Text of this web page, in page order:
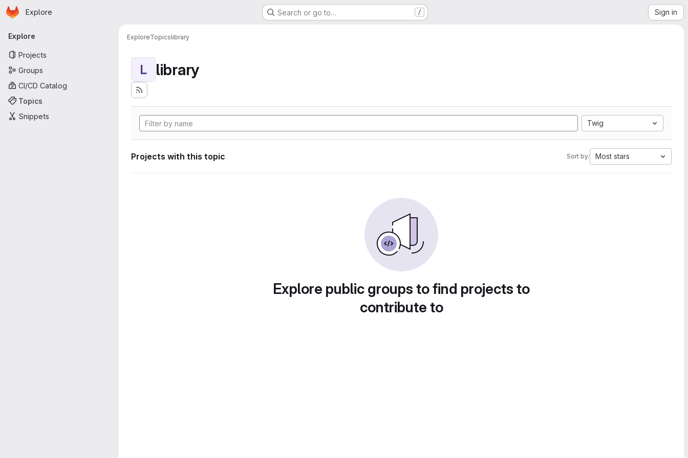
Skip to main content
Homepage
Explore Search or go to… / Sign in
Primary navigation
Explore
Projects
Groups
CI/CD Catalog
Topics
Snippets
ExploreTopicslibrary
L library
Twig
Projects with this topic Sort by: Most stars
Explore public groups to find projects to
contribute to